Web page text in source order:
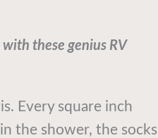
these genius RV
Every square inch
the shower, the socks